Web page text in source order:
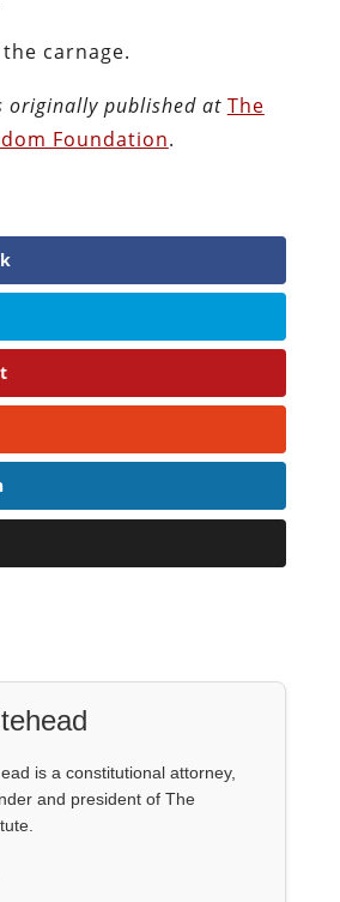
carnage.
originally published at The
Foundation.
is a constitutional attorney,
and president of The